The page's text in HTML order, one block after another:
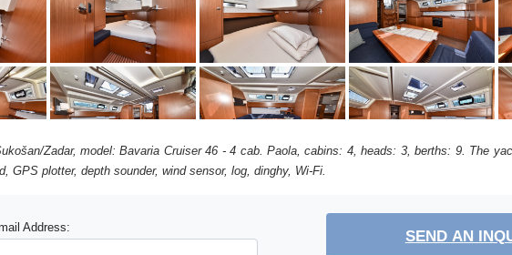
Zadar, model: Bavaria Cruiser 46 - 4 cab. Paola, cabins: 4, heads: 3, berths: 9. The
plotter, depth sounder, wind sensor, log, dinghy, Wi-Fi.
Address:
SEND AN